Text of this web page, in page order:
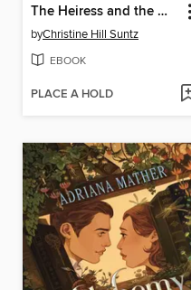
The Heiress and the Woodsman
byChristine Hill Suntz
EBOOK
PLACE A HOLD